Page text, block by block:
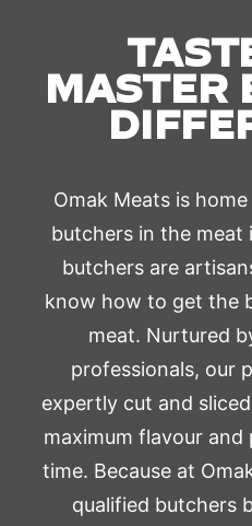
MASTER
Omak Meats is
butchers in the meat
butchers are
know how to get the
meat. Nurtured
professionals, our
expertly cut and
maximum flavour
time. Because at
qualified butchers